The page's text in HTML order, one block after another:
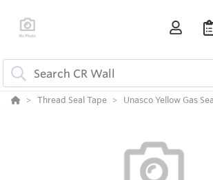
Thread Seal Tape Unasco Yellow Gas